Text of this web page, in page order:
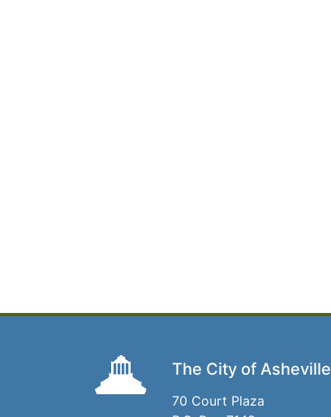
The City of Asheville
70 Court Plaza